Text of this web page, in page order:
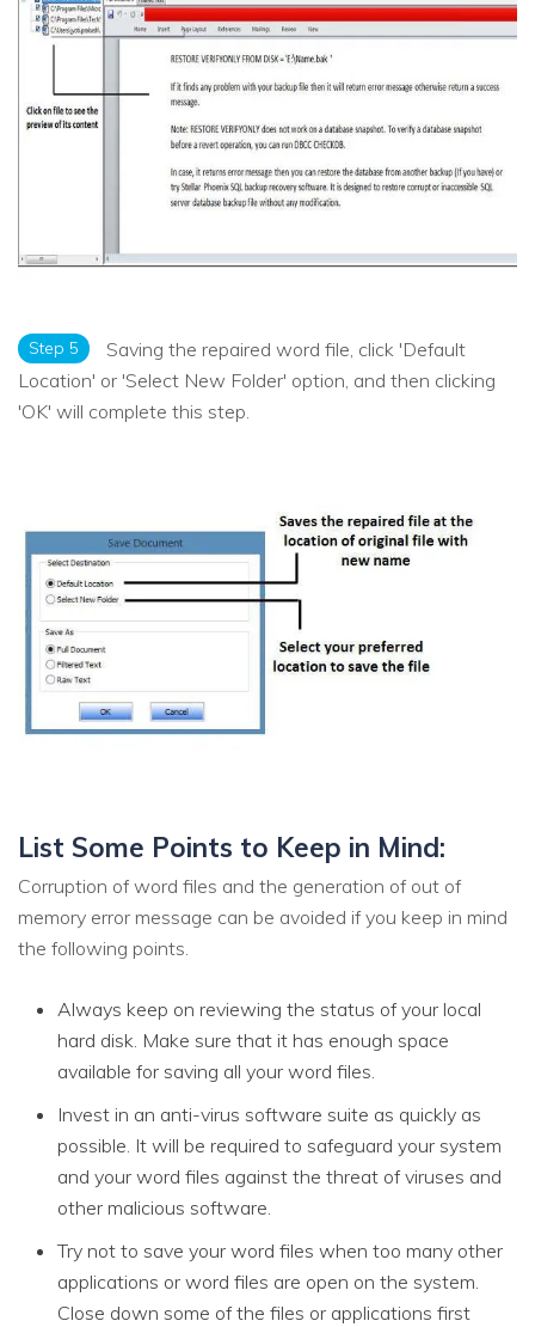
Step 5
Saving the repaired word file, click 'Default
Location' or 'Select New Folder' option, and then clicking
'OK' will complete this step.
List Some Points to Keep in Mind:
Corruption of word files and the generation of out of
memory error message can be avoided if you keep in mind
the following points.
Always keep on reviewing the status of your local
hard disk. Make sure that it has enough space
available for saving all your word files.
Invest in an anti-virus software suite as quickly as
possible. It will be required to safeguard your system
and your word files against the threat of viruses and
other malicious software.
Try not to save your word files when too many other
applications or word files are open on the system.
Close down some of the files or applications first